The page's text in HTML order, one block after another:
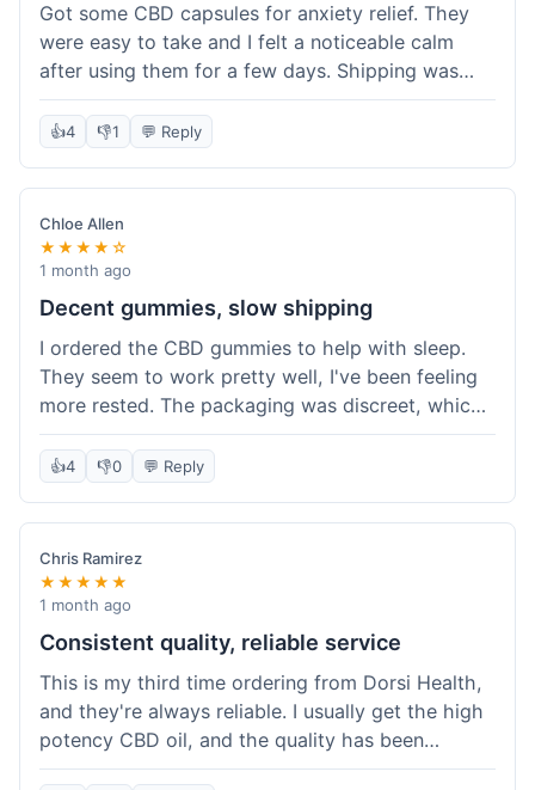
answer a question I had about dosage for his
weight before I ordered. It's a bit early to tell the
full effect, but so far, a good experience.
Got some CBD capsules for anxiety relief. They
were easy to take and I felt a noticeable calm
after using them for a few days. Shipping was
okay, got them in about a week. No complaints,
really simple and effective. Would buy again when
👍4 👎1 💬 Reply
Chloe Allen
★★★★☆
1 month ago
Decent gummies, slow shipping
I ordered the CBD gummies to help with sleep.
They seem to work pretty well, I've been feeling
more rested. The packaging was discreet, which I
appreciated. However, shipping took a bit longer
than I expected, about 7 days to reach me in
inquired about the delay, but it could definitely be
a faster process. Overall, good product for the
price.
👍4 👎0 💬 Reply
Chris Ramirez
★★★★★
1 month ago
Consistent quality, reliable service
This is my third time ordering from Dorsi Health,
and they're always reliable. I usually get the high
potency CBD oil, and the quality has been
consistent every time. This order was no